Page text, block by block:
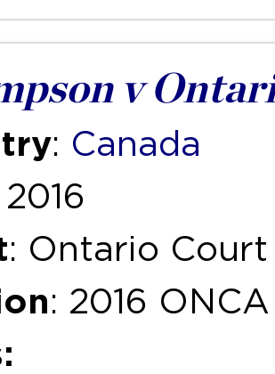
v
: Canada
2016
: Ontario
: 2016